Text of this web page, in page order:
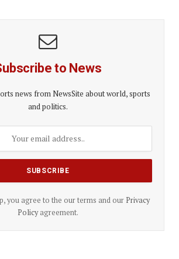
to News
news from NewsSite about world, sports
and politics.
you agree to the our terms and our Privacy
Policyagreement.